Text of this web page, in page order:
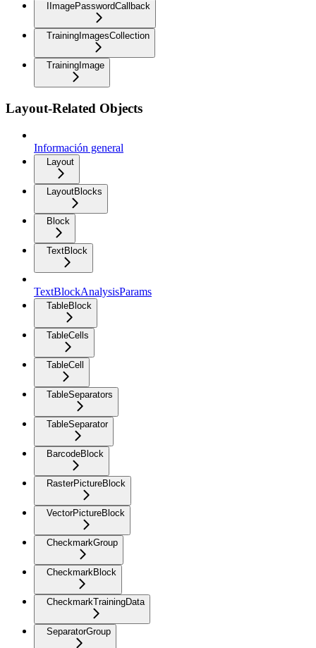
IImagePasswordCallback
TrainingImagesCollection
TrainingImage
Layout-Related Objects
Información general
Layout
LayoutBlocks
Block
TextBlock
TextBlockAnalysisParams
TableBlock
TableCells
TableCell
TableSeparators
TableSeparator
BarcodeBlock
RasterPictureBlock
VectorPictureBlock
CheckmarkGroup
CheckmarkBlock
CheckmarkTrainingData
SeparatorGroup